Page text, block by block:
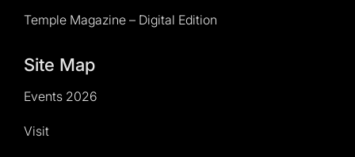
Temple Magazine – Digital Edition
Site Map
Events 2026
Visit